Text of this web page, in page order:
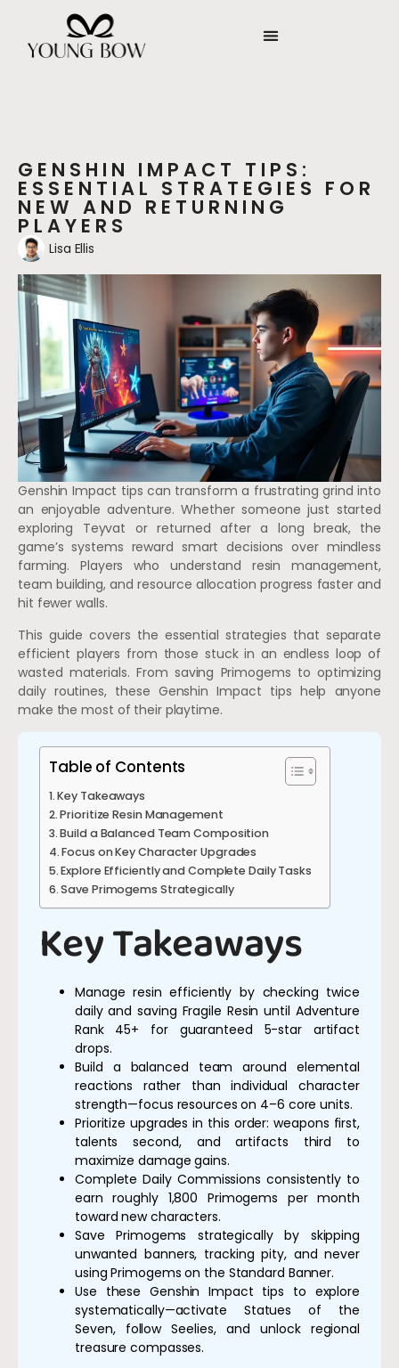
GENSHIN IMPACT TIPS:
ESSENTIAL STRATEGIES FOR
NEW AND RETURNING
PLAYERS
Lisa Ellis
Genshin Impact tips can transform a frustrating grind into
an enjoyable adventure. Whether someone just started
exploring Teyvat or returned after a long break, the
game’s systems reward smart decisions over mindless
farming. Players who understand resin management,
team building, and resource allocation progress faster and
hit fewer walls.
This guide covers the essential strategies that separate
efficient players from those stuck in an endless loop of
wasted materials. From saving Primogems to optimizing
daily routines, these Genshin Impact tips help anyone
make the most of their playtime.
Table of Contents
Key Takeaways
Prioritize Resin Management
Build a Balanced Team Composition
Focus on Key Character Upgrades
Explore Efficiently and Complete Daily Tasks
Save Primogems Strategically
Key Takeaways
Manage resin efficiently by checking twice
daily and saving Fragile Resin until Adventure
Rank 45+ for guaranteed 5-star artifact
drops.
Build a balanced team around elemental
reactions rather than individual character
strength—focus resources on 4–6 core units.
Prioritize upgrades in this order: weapons first,
talents second, and artifacts third to
maximize damage gains.
Complete Daily Commissions consistently to
earn roughly 1,800 Primogems per month
toward new characters.
Save Primogems strategically by skipping
unwanted banners, tracking pity, and never
using Primogems on the Standard Banner.
Use these Genshin Impact tips to explore
systematically—activate Statues of the
Seven, follow Seelies, and unlock regional
treasure compasses.